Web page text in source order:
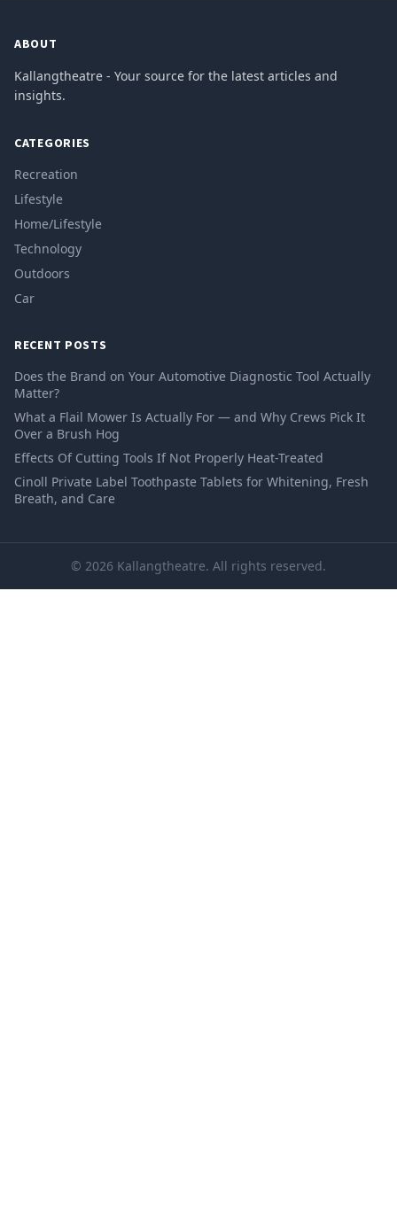
ABOUT
Kallangtheatre - Your source for the latest articles and
insights.
CATEGORIES
Recreation
Lifestyle
Home/Lifestyle
Technology
Outdoors
Car
RECENT POSTS
Does the Brand on Your Automotive Diagnostic Tool Actually
Matter?
What a Flail Mower Is Actually For — and Why Crews Pick It
Over a Brush Hog
Effects Of Cutting Tools If Not Properly Heat-Treated
Cinoll Private Label Toothpaste Tablets for Whitening, Fresh
Breath, and Care
© 2026 Kallangtheatre. All rights reserved.